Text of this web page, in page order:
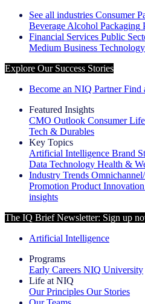
See all industries Consumer
Beverage Alcohol Packaging
Financial Services Public
Medium Business
Explore Our Success Stories
Become an NIQ Partner Find
Featured Insights
CMO Outlook Consumer Life
Tech & Durables
Key Topics
Artificial Intelligence Brand
Data Technology Health &
Industry Trends
Promotion Product Innovation
insights
The IQ Brief Newsletter: Sign up
Artificial Intelligence
Programs
Early Careers NIQ University
Life at NIQ
Our Principles Our Stories